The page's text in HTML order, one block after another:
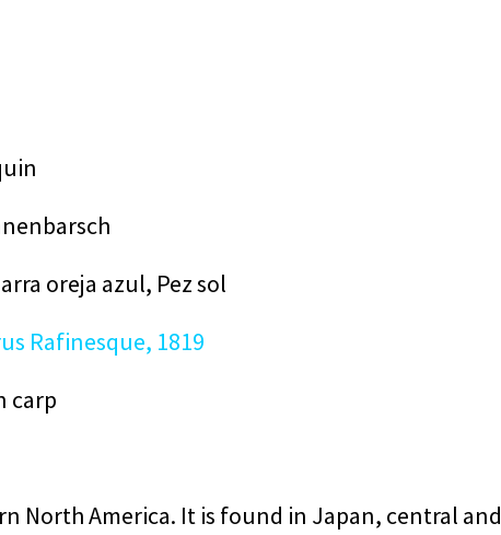
oreja azul, Pez sol
Rafinesque, 1819
carp
North America. It is found in Japan, central and